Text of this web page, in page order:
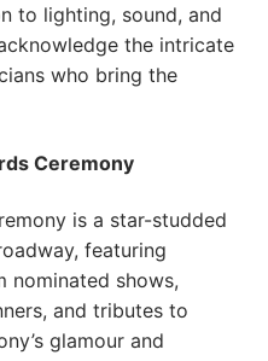
to lighting, sound, and
the intricate
who bring the
Ceremony
is a star-studded
featuring
nominated shows,
and tributes to
glamour and